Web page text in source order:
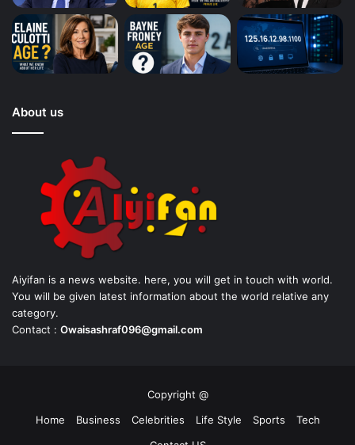
About us
Aiyifan is a news website. here, you will get in touch with world.
You will be given latest information about the world relative any
category.
Contact : Owaisashraf096@gmail.com
Copyright @
Home
Business Celebrities Life Style Sports
Tech